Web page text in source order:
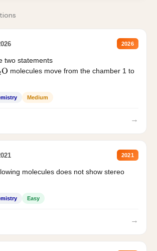
2026
two statements
O molecules move from the chamber 1 to
Medium
→
2021
molecules does not show stereo
Easy
→